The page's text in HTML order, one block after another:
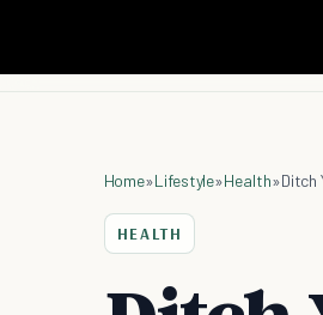
Home»Lifestyle»Health»
HEALTH